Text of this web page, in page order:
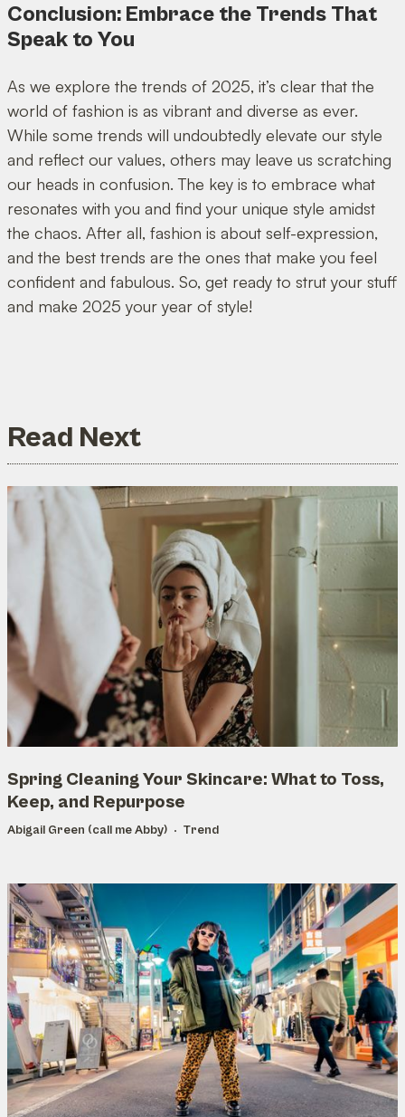
Conclusion: Embrace the Trends That
Speak to You
As we explore the trends of 2025, it’s clear that the
world of fashion is as vibrant and diverse as ever.
While some trends will undoubtedly elevate our style
and reflect our values, others may leave us scratching
our heads in confusion. The key is to embrace what
resonates with you and find your unique style amidst
the chaos. After all, fashion is about self-expression,
and the best trends are the ones that make you feel
confident and fabulous. So, get ready to strut your stuff
and make 2025 your year of style!
Read Next
Spring Cleaning Your Skincare: What to Toss,
Keep, and Repurpose
Abigail Green (call me Abby) Trend